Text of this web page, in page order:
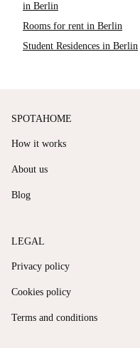
in Berlin
Rooms for rent in Berlin
Student Residences in Berlin
SPOTAHOME
How it works
About us
Blog
LEGAL
Privacy policy
Cookies policy
Terms and conditions